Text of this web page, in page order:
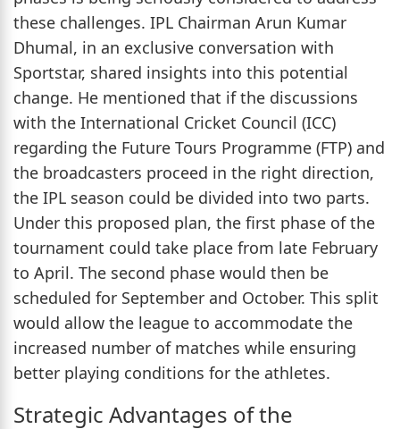
these challenges. IPL Chairman Arun Kumar
Dhumal, in an exclusive conversation with
Sportstar, shared insights into this potential
change. He mentioned that if the discussions
with the International Cricket Council (ICC)
regarding the Future Tours Programme (FTP) and
the broadcasters proceed in the right direction,
the IPL season could be divided into two parts.
Under this proposed plan, the first phase of the
tournament could take place from late February
to April. The second phase would then be
scheduled for September and October. This split
would allow the league to accommodate the
increased number of matches while ensuring
better playing conditions for the athletes.
Strategic Advantages of the